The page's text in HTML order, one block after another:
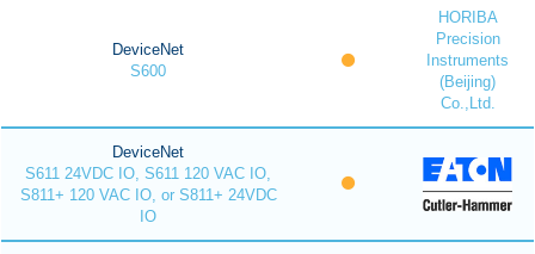
DeviceNet
S600
HORIBA
Precision
Instruments
(Beijing)
Co.,Ltd.
DeviceNet
S611 24VDC IO, S611 120 VAC IO,
S811+ 120 VAC IO, or S811+ 24VDC
IO